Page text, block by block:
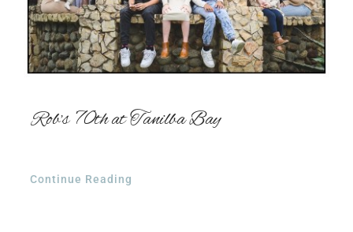
Rob’s 70th at Tanilba Bay
Continue Reading